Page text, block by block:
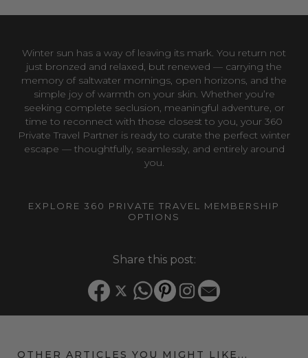
Winter sun has a way of leaving its mark. You return not
just bronzed and relaxed, but renewed — carrying the
memory of saltwater mornings, open horizons, and the
simple joy of warmth on your skin. Whether you’re
seeking complete seclusion, meaningful adventure, or
time to reconnect with those closest to you, your 360
Private Travel Partner is ready to curate the perfect winter
escape — thoughtfully, seamlessly, and entirely around
you.
EXPLORE 360 PRIVATE TRAVEL MEMBERSHIP
OPTIONS
Share this post:
OTHER ARTICLES YOU MIGHT LIKE...